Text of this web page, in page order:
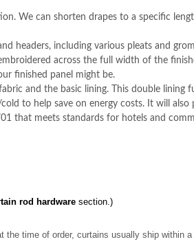
We can shorten drapes to a specific
headers, including various pleats and
across the full width of the
finished panel might be.
and the basic lining. This double
to help save on energy costs. It will
that meets standards for hotels and
rod hardware section.)
the time of order, curtains usually ship within